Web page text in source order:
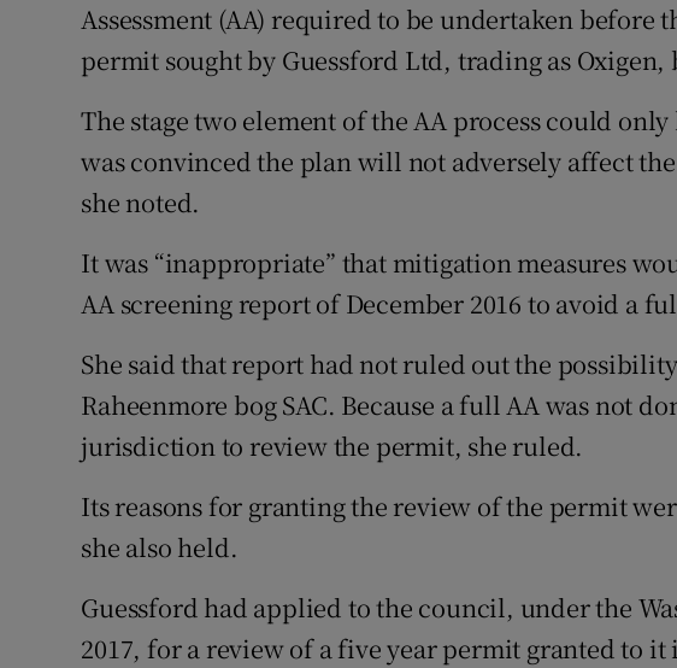
Assessment (AA) required to be undertaken before
permit sought by Guessford Ltd, trading as Oxigen,
The stage two element of the AA process could
was convinced the plan will not adversely affect
she noted.
It was “inappropriate” that mitigation measures
AA screening report of December 2016 to avoid a
She said that report had not ruled out the
Raheenmore bog SAC. Because a full AA was not
jurisdiction to review the permit, she ruled.
Its reasons for granting the review of the permit
she also held.
Guessford had applied to the council, under the
2017, for a review of a five year permit granted to